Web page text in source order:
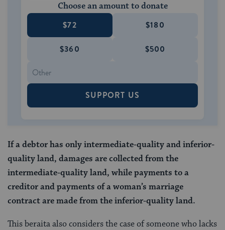
Choose an amount to donate
$72 $180
$360 $500
SUPPORT US
If a debtor has only intermediate-quality and inferior-
quality land, damages are collected from the
intermediate-quality land, while payments to a
creditor and payments of a woman’s marriage
contract are made from the inferior-quality land.
This beraita also considers the case of someone who lacks